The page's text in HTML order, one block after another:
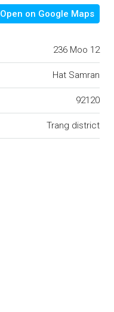
Open on Google Maps
236 Moo 12
Hat Samran
92120
Trang district